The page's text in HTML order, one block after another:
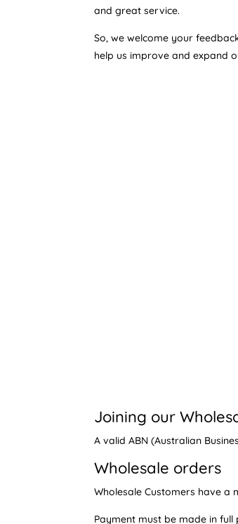
and great service.
So, we welcome your
help us improve and expand
Joining our
A valid ABN (Australian
Wholesale orders
Wholesale Customers have
Payment must be made in